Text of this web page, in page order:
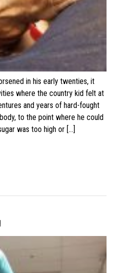
in his early twenties, it
where the country kid felt at
and years of hard-fought
to the point where he could
was too high or […]